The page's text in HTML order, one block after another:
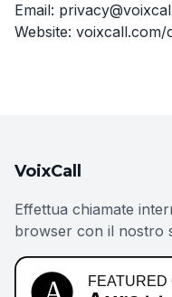
Email:
Website:
VoixCall
Effettua chiamate
browser con il nostro